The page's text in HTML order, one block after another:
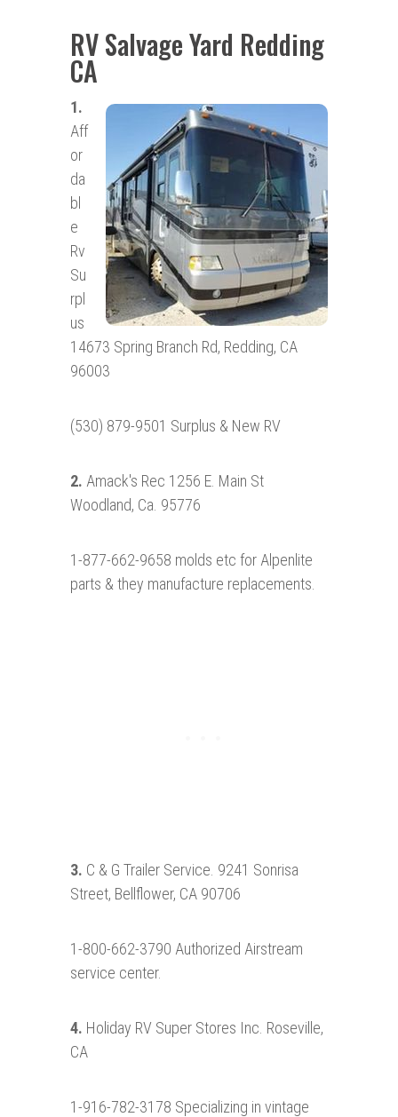
RV Salvage Yard Redding
CA
1.
Aff
or
da
bl
e
Rv
Su
rpl
us
14673 Spring Branch Rd, Redding, CA
96003
(530) 879-9501 Surplus & New RV
2. Amack's Rec 1256 E. Main St
Woodland, Ca. 95776
1-877-662-9658 molds etc for Alpenlite
parts & they manufacture replacements.
3. C & G Trailer Service. 9241 Sonrisa
Street, Bellflower, CA 90706
1-800-662-3790 Authorized Airstream
service center.
4. Holiday RV Super Stores Inc. Roseville,
CA
1-916-782-3178 Specializing in vintage